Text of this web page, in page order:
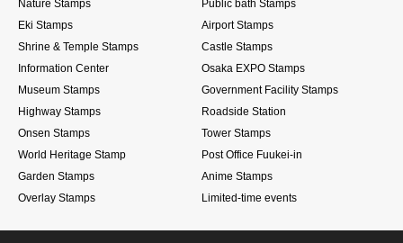
Nature Stamps
Public bath Stamps
Eki Stamps
Airport Stamps
Shrine & Temple Stamps
Castle Stamps
Information Center
Osaka EXPO Stamps
Museum Stamps
Government Facility Stamps
Highway Stamps
Roadside Station
Onsen Stamps
Tower Stamps
World Heritage Stamp
Post Office Fuukei-in
Garden Stamps
Anime Stamps
Overlay Stamps
Limited-time events